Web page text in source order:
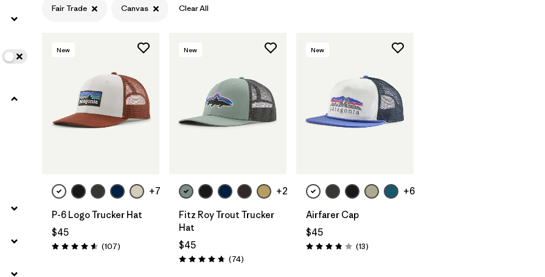
Filter by
Materials & Fabric
Fair Trade Canvas Clear All
New
+7
P-6 Logo Trucker Hat
$45
Rating: 4.6 / 5 (107Reviews
)
New
+2
Fitz Roy Trout Trucker
Hat
$45
Rating: 4.8 / 5 (74Reviews
)
New
+6
Airfarer Cap
$45
Rating: 3.8 / 5 (13Reviews
)